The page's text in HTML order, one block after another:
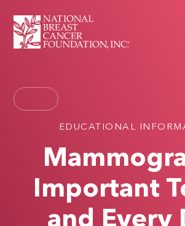
EDUCATIONAL
Important
and Every